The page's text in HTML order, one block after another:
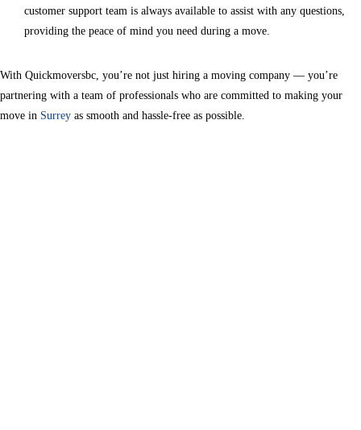
customer support team is always available to assist with any questions,
providing the peace of mind you need during a move.
With Quickmoversbc, you’re not just hiring a moving company — you’re
partnering with a team of professionals who are committed to making your
move in Surrey as smooth and hassle-free as possible.